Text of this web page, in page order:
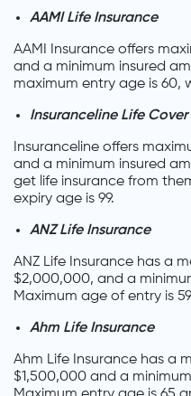
AAMI Life Insurance
AAMI Insurance offers
and a minimum insured
maximum entry age is 60,
Insuranceline Life Cover
Insuranceline offers
and a minimum insured
get life insurance from
expiry age is 99.
ANZ Life Insurance
ANZ Life Insurance has a
$2,000,000, and a
Maximum age of entry is
Ahm Life Insurance
Ahm Life Insurance has a
$1,500,000 and a